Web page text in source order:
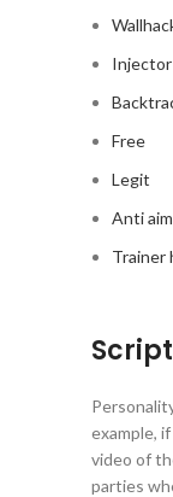
Injector
Free
Legit
Anti
Trainer
example,
video of
parties